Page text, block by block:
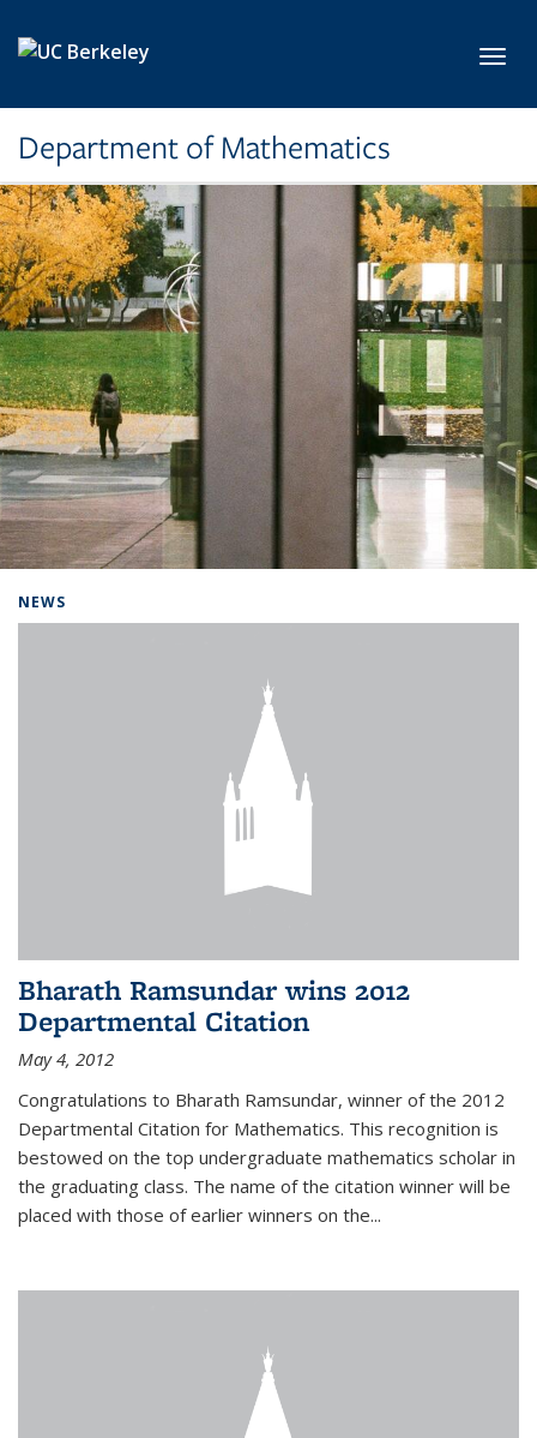
Department of Mathematics
NEWS
Bharath Ramsundar wins 2012
Departmental Citation
May 4, 2012
Congratulations to Bharath Ramsundar, winner of the 2012
Departmental Citation for Mathematics. This recognition is
bestowed on the top undergraduate mathematics scholar in
the graduating class. The name of the citation winner will be
placed with those of earlier winners on the...